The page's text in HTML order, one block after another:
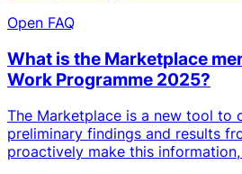
Open FAQ
What is the Marketplace
Work Programme 2025?
The Marketplace is a new tool to
preliminary findings and results
proactively make this